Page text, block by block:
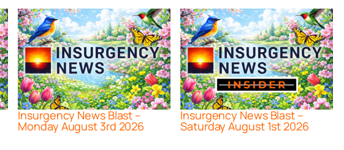
Insurgency News Blast –
Monday August 3rd 2026
Insurgency News Blast –
Saturday August 1st 2026